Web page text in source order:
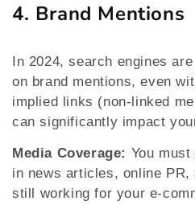
4. Brand Mentions
In 2024, search engines
on brand mentions, even
implied links (non-linked
can significantly impact
Media Coverage: You
in news articles, online
still working for your e-